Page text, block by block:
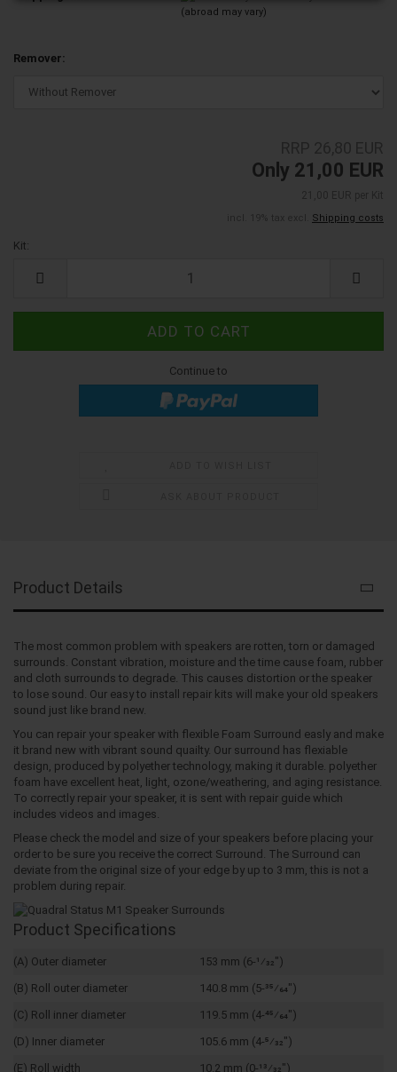
(abroad may vary)
Remover:
Only 21,00 EUR
Shipping costs
Kit:
Continue to
Product Details
The most common problem with speakers are rotten, torn or damaged
surrounds. Constant vibration, moisture and the time cause foam, rubber
and cloth surrounds to degrade. This causes distortion or the speaker
to lose sound. Our easy to install repair kits will make your old speakers
sound just like brand new.
You can repair your speaker with flexible Foam Surround easly and make
it brand new with vibrant sound quailty. Our surround has flexiable
design, produced by polyether technology, making it durable. polyether
foam have excellent heat, light, ozone/weathering, and aging resistance.
To correctly repair your speaker, it is sent with repair guide which
includes videos and images.
Please check the model and size of your speakers before placing your
order to be sure you receive the correct Surround. The Surround can
deviate from the original size of your edge by up to 3 mm, this is not a
problem during repair.
Product Specifications
(A) Outer diameter
153 mm (6-1⁄32")
(B) Roll outer diameter
140.8 mm (5-35⁄64")
(C) Roll inner diameter
119.5 mm (4-45⁄64")
(D) Inner diameter
105.6 mm (4-5⁄32")
(E) Roll width
10.2 mm (0-13⁄32")